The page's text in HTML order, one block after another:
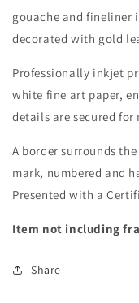
gouache and fineliner
decorated with gold
Professionally inkjet
white fine art paper,
details are secured for
A border surrounds
mark, numbered and
Presented with a
Item not including
Share